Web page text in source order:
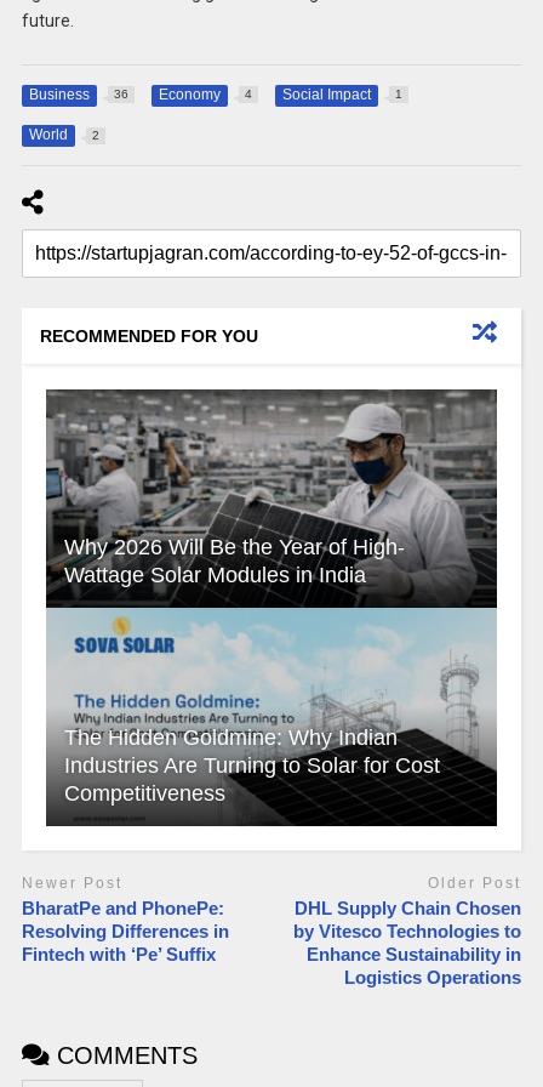
future.
Business 36 Economy 4 Social Impact 1
World 2
RECOMMENDED FOR YOU
Why 2026 Will Be the Year of High-
Wattage Solar Modules in India
The Hidden Goldmine: Why Indian
Industries Are Turning to Solar for Cost
Competitiveness
Newer Post
BharatPe and PhonePe:
Resolving Differences in
Fintech with ‘Pe’ Suffix
Older Post
DHL Supply Chain Chosen
by Vitesco Technologies to
Enhance Sustainability in
Logistics Operations
COMMENTS